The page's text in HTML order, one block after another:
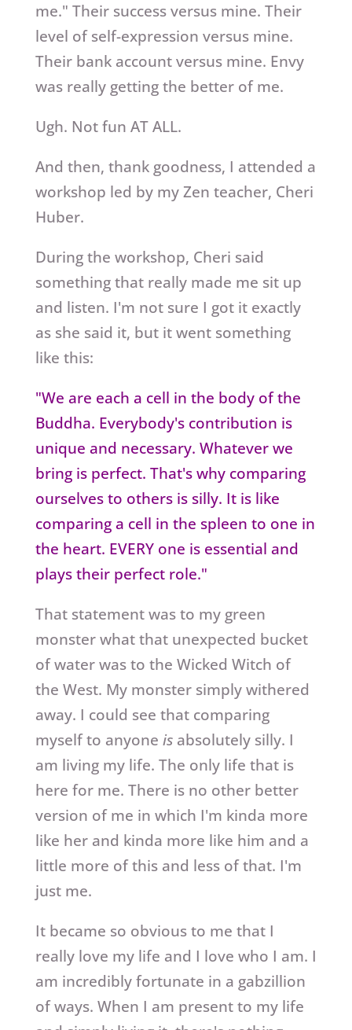
me." Their success versus mine. Their
level of self-expression versus mine.
Their bank account versus mine. Envy
was really getting the better of me.
Ugh. Not fun AT ALL.
And then, thank goodness, I attended a
workshop led by my Zen teacher, Cheri
Huber.
During the workshop, Cheri said
something that really made me sit up
and listen. I'm not sure I got it exactly
as she said it, but it went something
like this:
"We are each a cell in the body of the
Buddha. Everybody's contribution is
unique and necessary. Whatever we
bring is perfect. That's why comparing
ourselves to others is silly. It is like
comparing a cell in the spleen to one in
the heart. EVERY one is essential and
plays their perfect role."
That statement was to my green
monster what that unexpected bucket
of water was to the Wicked Witch of
the West. My monster simply withered
away. I could see that comparing
myself to anyone isabsolutely silly. I
am living my life. The only life that is
here for me. There is no other better
version of me in which I'm kinda more
like her and kinda more like him and a
little more of this and less of that. I'm
just me.
It became so obvious to me that I
really love my life and I love who I am. I
am incredibly fortunate in a gabzillion
of ways. When I am present to my life